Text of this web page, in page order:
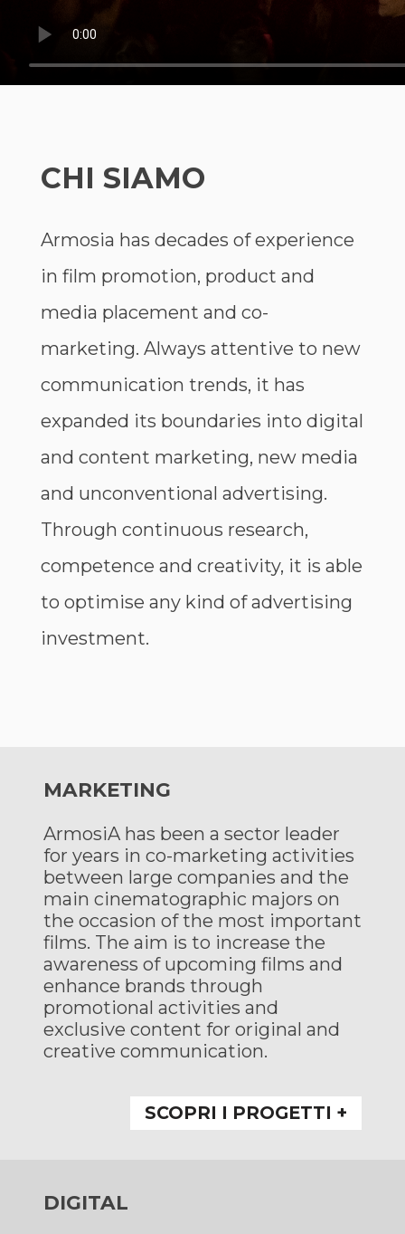
CHI SIAMO
Armosia has decades of experience
in film promotion, product and
media placement and co-
marketing. Always attentive to new
communication trends, it has
expanded its boundaries into digital
and content marketing, new media
and unconventional advertising.
Through continuous research,
competence and creativity, it is able
to optimise any kind of advertising
investment.
MARKETING
ArmosiA has been a sector leader
for years in co-marketing activities
between large companies and the
main cinematographic majors on
the occasion of the most important
films. The aim is to increase the
awareness of upcoming films and
enhance brands through
promotional activities and
exclusive content for original and
creative communication.
SCOPRI I PROGETTI +
DIGITAL